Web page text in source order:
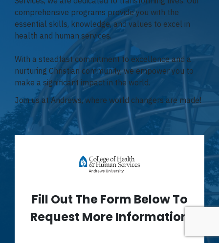
comprehensive programs provide you with the
essential skills, knowledge, and values to excel in
health and human services.
With a steadfast commitment to excellence and a
nurturing Christian community, we empower you to
make a significant impact in the world.
Join us at Andrews, where world changers are made!
Fill Out The Form Below To
Request More Information